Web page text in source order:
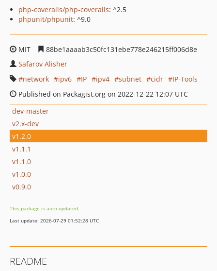
php-coveralls/php-coveralls: ^2.5
phpunit/phpunit: ^9.0
MIT
88be1aaaab3c50fc131ebe778e246215ff006d8e
Safarov Alisher
network
ipv6 IP ipv4 subnet cidr
IP-Tools
Published on Packagist.org on 2022-12-22 12:07 UTC
dev-master
v2.x-dev
v1.2.0
v1.1.1
v1.1.0
v1.0.0
v0.9.0
This package is auto-updated.
Last update: 2026-07-29 01:52:28 UTC
README